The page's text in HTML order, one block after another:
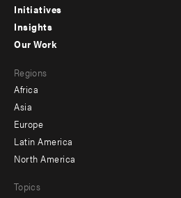
menu
-
Initiatives
Insights
menu
-
secondary
Our Work
Regions
Africa
Asia
Europe
Latin America
North America
Topics